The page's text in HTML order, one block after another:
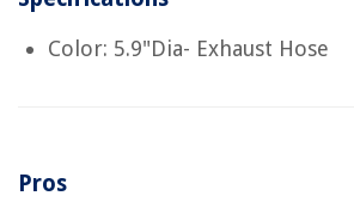
Color: 5.9"Dia- Exhaust Hose
Pros